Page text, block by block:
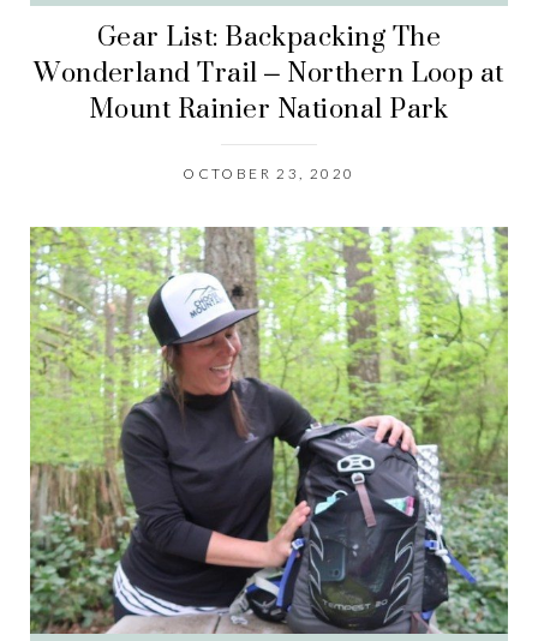
Gear List: Backpacking The
Wonderland Trail – Northern Loop at
Mount Rainier National Park
OCTOBER 23, 2020